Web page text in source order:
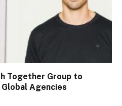
Together Group to
Agencies